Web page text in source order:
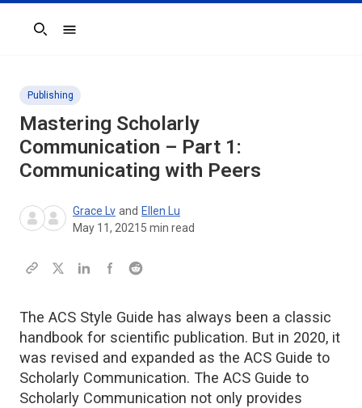
Search
Publishing
Mastering Scholarly
Communication – Part 1:
Communicating with Peers
Grace Lv and Ellen Lu
May 11, 2021 5 min read
The ACS Style Guide has always been a classic
handbook for scientific publication. But in 2020, it
was revised and expanded as the ACS Guide to
Scholarly Communication. The ACS Guide to
Scholarly Communication not only provides